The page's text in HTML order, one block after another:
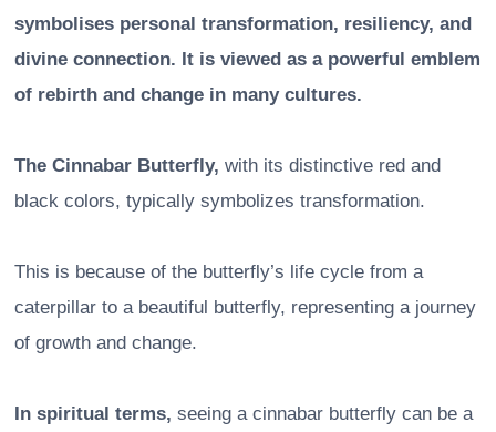
symbolises personal transformation, resiliency, and
divine connection. It is viewed as a powerful emblem
of rebirth and change in many cultures.
The Cinnabar Butterfly, with its distinctive red and
black colors, typically symbolizes transformation.
This is because of the butterfly’s life cycle from a
caterpillar to a beautiful butterfly, representing a journey
of growth and change.
In spiritual terms, seeing a cinnabar butterfly can be a